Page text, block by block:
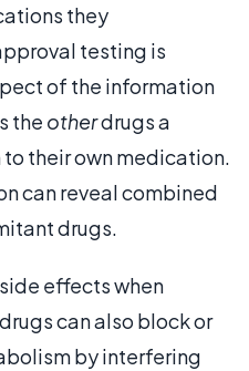
they
testing is
of the information
the otherdrugs a
their own medication.
can reveal combined
drugs.
effects when
can also block or
by interfering